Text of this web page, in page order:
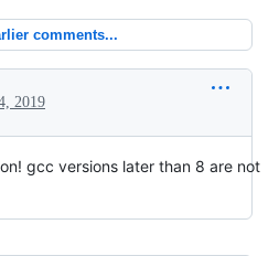
comments...
2019
gcc versions later than 8 are not